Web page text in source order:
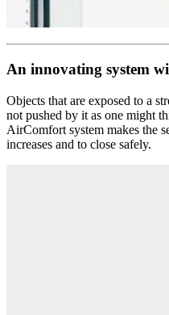
An innovating system
Objects that are exposed to a
not pushed by it as one might
AirComfort system makes the
increases and to close safely.